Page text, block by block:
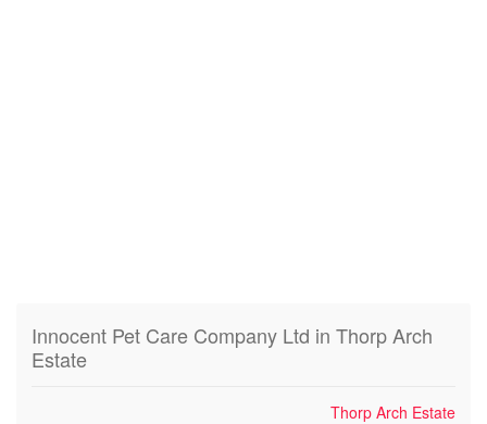
Innocent Pet Care Company Ltd in Thorp Arch
Estate
Thorp Arch Estate